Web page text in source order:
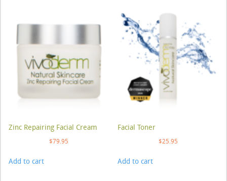
Zinc Repairing Facial Cream
$79.95
Add to cart
Facial Toner
$25.95
Add to cart